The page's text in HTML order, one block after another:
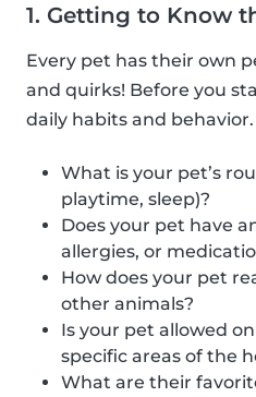
1. Getting to Know
Every pet has their own
and quirks! Before you
daily habits and behavior.
What is your pet’s
playtime, sleep)?
Does your pet have
allergies, or
How does your pet
other animals?
Is your pet allowed
specific areas of the
What are their